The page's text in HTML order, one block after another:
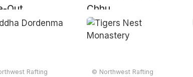
Out
Chhu
Rafting
© Northwest Rafting